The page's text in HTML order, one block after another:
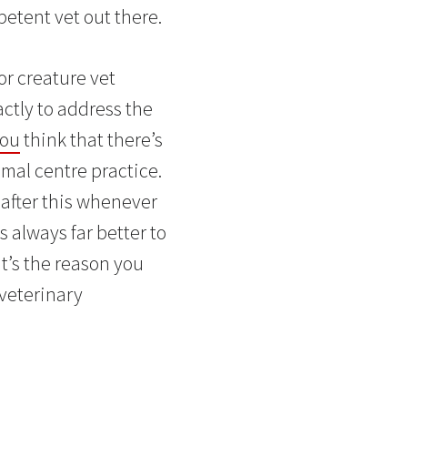
vet out there.
creature vet
to address the
think that there’s
centre practice.
this whenever
always far better to
the reason you